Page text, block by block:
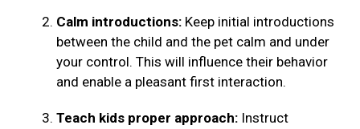
Calm introductions: Keep initial introductions
between the child and the pet calm and under
your control. This will influence their behavior
and enable a pleasant first interaction.
Teach kids proper approach: Instruct